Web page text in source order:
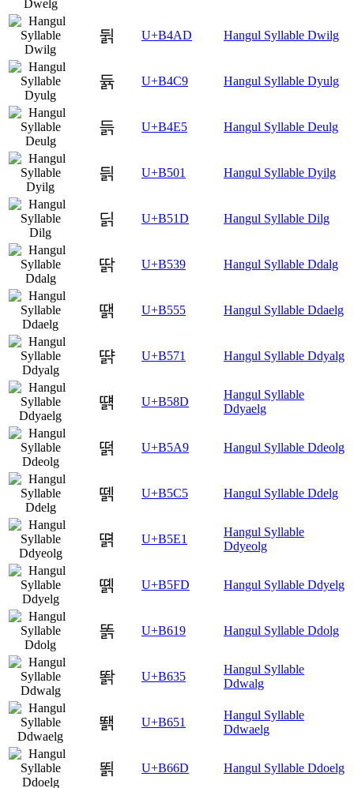
뒭 U+B4AD Hangul Syllable Dwilg
듉 U+B4C9 Hangul Syllable Dyulg
듥 U+B4E5 Hangul Syllable Deulg
딁 U+B501 Hangul Syllable Dyilg
딝 U+B51D Hangul Syllable Dilg
딹 U+B539 Hangul Syllable Ddalg
땕 U+B555 Hangul Syllable Ddaelg
땱 U+B571 Hangul Syllable Ddyalg
떍 U+B58D
Hangul Syllable
Ddyaelg
떩 U+B5A9 Hangul Syllable Ddeolg
뗅 U+B5C5 Hangul Syllable Ddelg
뗡 U+B5E1
Hangul Syllable
Ddyeolg
뗽 U+B5FD Hangul Syllable Ddyelg
똙 U+B619 Hangul Syllable Ddolg
똵 U+B635
Hangul Syllable
Ddwalg
뙑 U+B651
Hangul Syllable
Ddwaelg
뙭 U+B66D Hangul Syllable Ddoelg